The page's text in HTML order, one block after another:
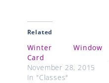
Related
Winter Window
Card
November 28, 2015
In "Classes"